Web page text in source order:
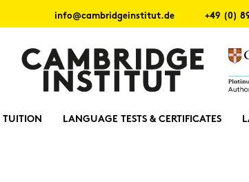
info@cambridgeinstitut.de +49 (0) 89
TUITION LANGUAGE TESTS & CERTIFICATES